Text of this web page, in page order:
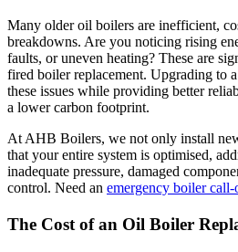
Many older oil boilers are inefficient,
breakdowns. Are you noticing rising
faults, or uneven heating? These are
fired boiler replacement. Upgrading to
these issues while providing better
a lower carbon footprint.
At AHB Boilers, we not only install
that your entire system is optimised,
inadequate pressure, damaged
control. Need an emergency boiler call-
The Cost of an Oil Boiler